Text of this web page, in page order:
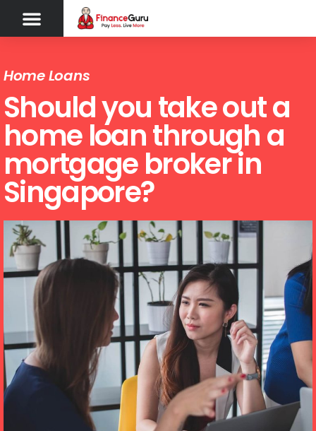
Home Loans
Should you take out a
home loan through a
mortgage broker in
Singapore?